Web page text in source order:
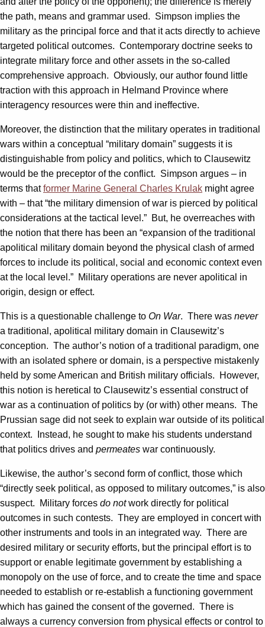
the path, means and grammar used. Simpson implies the
military as the principal force and that it acts directly to achieve
targeted political outcomes. Contemporary doctrine seeks to
integrate military force and other assets in the so-called
comprehensive approach. Obviously, our author found little
traction with this approach in Helmand Province where
interagency resources were thin and ineffective.
Moreover, the distinction that the military operates in traditional
wars within a conceptual “military domain” suggests it is
distinguishable from policy and politics, which to Clausewitz
would be the preceptor of the conflict. Simpson argues – in
terms thatformer Marine General Charles Krulak might agree
with – that “the military dimension of war is pierced by political
considerations at the tactical level.” But, he overreaches with
the notion that there has been an “expansion of the traditional
apolitical military domain beyond the physical clash of armed
forces to include its political, social and economic context even
at the local level.” Military operations are never apolitical in
origin, design or effect.
This is a questionable challenge to On War. There was never
a traditional, apolitical military domain in Clausewitz’s
conception. The author’s notion of a traditional paradigm, one
with an isolated sphere or domain, is a perspective mistakenly
held by some American and British military officials. However,
this notion is heretical to Clausewitz’s essential construct of
war as a continuation of politics by (or with) other means. The
Prussian sage did not seek to explain war outside of its political
context. Instead, he sought to make his students understand
that politics drives and permeates war continuously.
Likewise, the author’s second form of conflict, those which
“directly seek political, as opposed to military outcomes,” is also
suspect. Military forces do notwork directly for political
outcomes in such contests. They are employed in concert with
other instruments and tools in an integrated way. There are
desired military or security efforts, but the principal effort is to
support or enable legitimate government by establishing a
monopoly on the use of force, and to create the time and space
needed to establish or re-establish a functioning government
which has gained the consent of the governed. There is
always a currency conversion from physical effects or control to